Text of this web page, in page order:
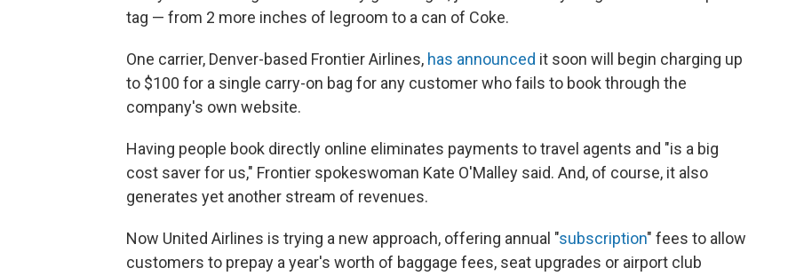
tag — from 2 more inches of legroom to a can of Coke.
One carrier, Denver-based Frontier Airlines, has announced it soon will begin charging up
to $100 for a single carry-on bag for any customer who fails to book through the
company's own website.
Having people book directly online eliminates payments to travel agents and "is a big
cost saver for us," Frontier spokeswoman Kate O'Malley said. And, of course, it also
generates yet another stream of revenues.
Now United Airlines is trying a new approach, offering annual "subscription" fees to allow
customers to prepay a year's worth of baggage fees, seat upgrades or airport club